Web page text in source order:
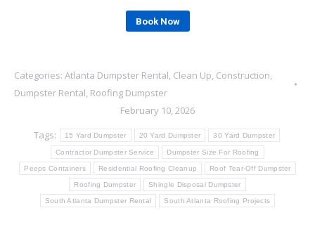
Book Now
Categories: Atlanta Dumpster Rental, Clean Up, Construction,
Dumpster Rental, Roofing Dumpster
February 10, 2026
Tags:
15 Yard Dumpster 20 Yard Dumpster 30 Yard Dumpster
Contractor Dumpster Service Dumpster Size For Roofing
Peeps Containers Residential Roofing Cleanup Roof Tear-Off Dumpster
Roofing Dumpster Shingle Disposal Dumpster
South Atlanta Dumpster Rental South Atlanta Roofing Projects